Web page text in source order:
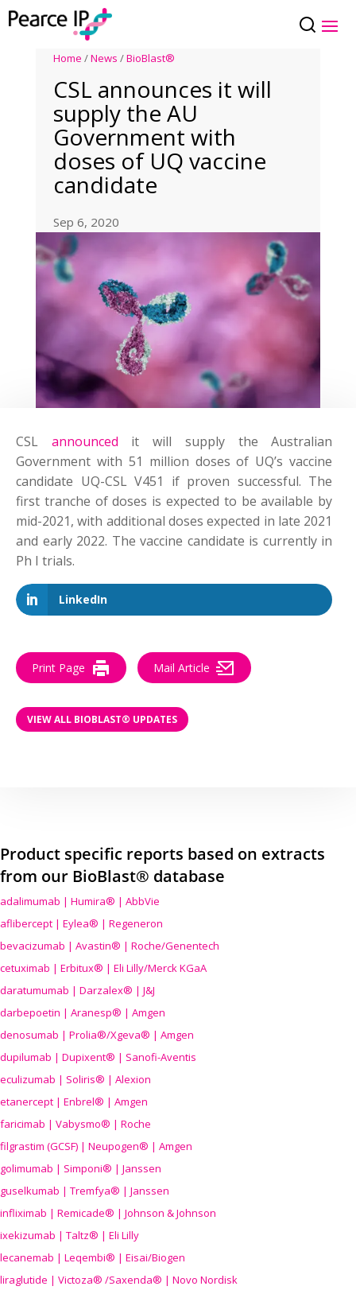
Home /News /BioBlast®
CSL announces it will
supply the AU
Government with
doses of UQ vaccine
candidate
Sep 6, 2020
CSL announced it will supply the Australian
Government with 51 million doses of UQ’s vaccine
candidate UQ-CSL V451 if proven successful. The
first tranche of doses is expected to be available by
mid-2021, with additional doses expected in late 2021
and early 2022. The vaccine candidate is currently in
Ph I trials.
LinkedIn
Print Page Mail Article
VIEW ALL BIOBLAST® UPDATES
Product specific reports based on extracts
from our BioBlast® database
adalimumab | Humira® | AbbVie
aflibercept | Eylea® | Regeneron
bevacizumab | Avastin® | Roche/Genentech
cetuximab | Erbitux® | Eli Lilly/Merck KGaA
daratumumab | Darzalex® | J&J
darbepoetin | Aranesp® | Amgen
denosumab | Prolia®/Xgeva® | Amgen
dupilumab | Dupixent® | Sanofi-Aventis
eculizumab | Soliris® | Alexion
etanercept | Enbrel® | Amgen
faricimab | Vabysmo® | Roche
filgrastim (GCSF) | Neupogen® | Amgen
golimumab | Simponi® | Janssen
guselkumab | Tremfya® | Janssen
infliximab | Remicade® | Johnson & Johnson
ixekizumab | Taltz® | Eli Lilly
lecanemab | Leqembi® | Eisai/Biogen
liraglutide | Victoza® /Saxenda® | Novo Nordisk